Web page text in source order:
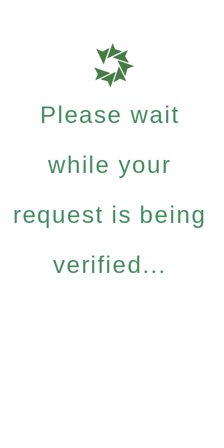
Please wait
while your
request is being
verified...